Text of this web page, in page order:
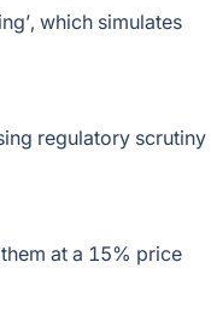
which simulates
regulatory scrutiny
at a 15% price